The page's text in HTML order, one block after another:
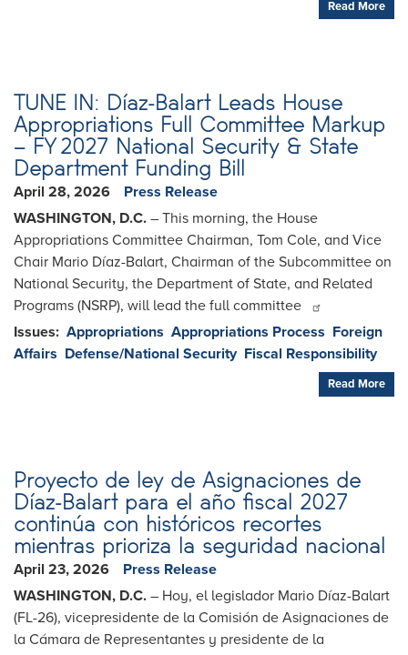
Read More
TUNE IN: Díaz-Balart Leads House
Appropriations Full Committee Markup
– FY 2027 National Security & State
Department Funding Bill
April 28, 2026
Press Release
WASHINGTON, D.C. – This morning, the House
Appropriations Committee Chairman, Tom Cole, and Vice
Chair Mario Díaz-Balart, Chairman of the Subcommittee on
National Security, the Department of State, and Related
Programs (NSRP), will lead the full committee
Issues: Appropriations Appropriations Process Foreign
Affairs Defense/National Security Fiscal Responsibility
Read More
Proyecto de ley de Asignaciones de
Díaz-Balart para el año fiscal 2027
continúa con históricos recortes
mientras prioriza la seguridad nacional
April 23, 2026
Press Release
WASHINGTON, D.C. – Hoy, el legislador Mario Díaz-Balart
(FL-26), vicepresidente de la Comisión de Asignaciones de
la Cámara de Representantes y presidente de la